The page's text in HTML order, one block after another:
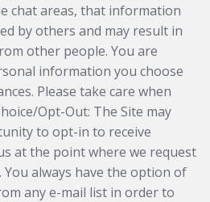
chat areas, that information
by others and may result in
other people. You are
information you choose
Please take care when
Opt-Out: The Site may
to opt-in to receive
at the point where we request
always have the option of
any e-mail list in order to